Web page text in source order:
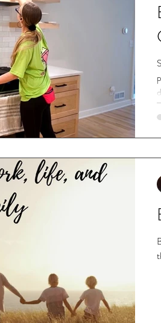
Community
Employee of the Month